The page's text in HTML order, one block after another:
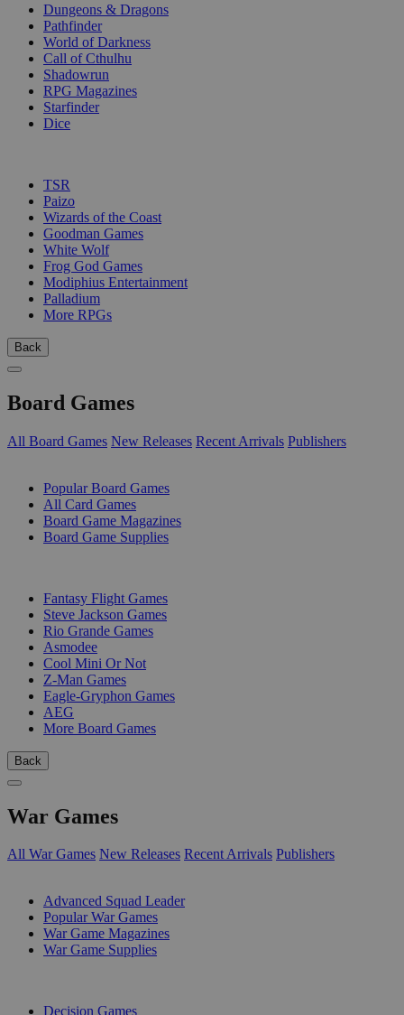
Dungeons & Dragons
Pathfinder
World of Darkness
Call of Cthulhu
Shadowrun
RPG Magazines
Starfinder
Dice
TSR
Paizo
Wizards of the Coast
Goodman Games
White Wolf
Frog God Games
Modiphius Entertainment
Palladium
More RPGs
Back
Board Games
All Board Games New Releases Recent Arrivals Publishers
Popular Board Games
All Card Games
Board Game Magazines
Board Game Supplies
Fantasy Flight Games
Steve Jackson Games
Rio Grande Games
Asmodee
Cool Mini Or Not
Z-Man Games
Eagle-Gryphon Games
AEG
More Board Games
Back
War Games
All War Games New Releases Recent Arrivals Publishers
Advanced Squad Leader
Popular War Games
War Game Magazines
War Game Supplies
Decision Games